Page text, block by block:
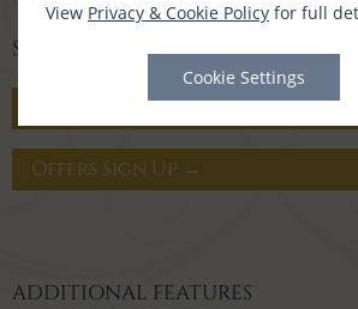
View Privacy & Cookie Policy for full
Cookie Settings
SIGN UP FOR OFFERS
Gift Vouchers →
Offers Sign Up →
ADDITIONAL FEATURES